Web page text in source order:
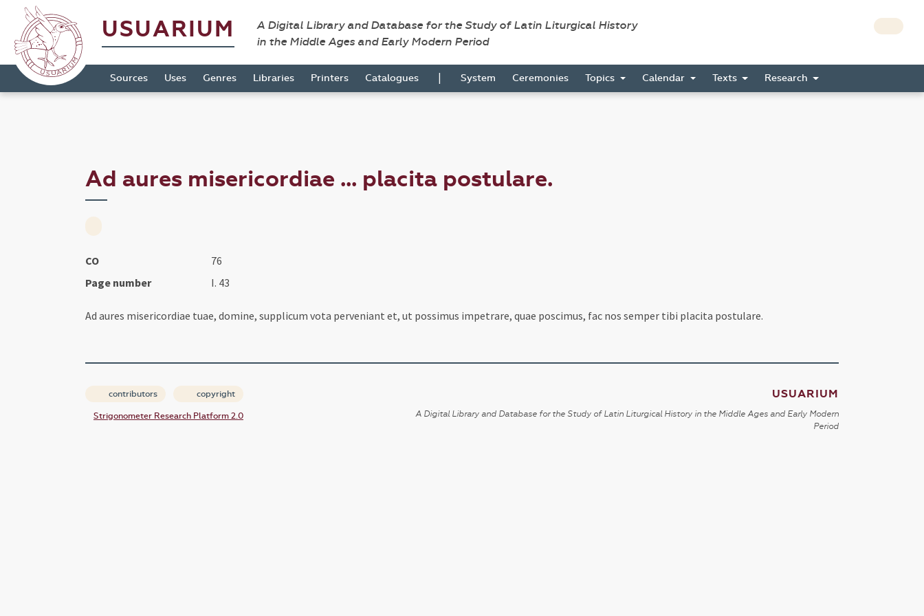
USUARIUM
A Digital Library and Database for the Study of Latin Liturgical History
in the Middle Ages and Early Modern Period
Sources Uses Genres Libraries Printers Catalogues | System Ceremonies Topics Calendar Texts Research
Ad aures misericordiae ... placita postulare.
CO
76
Page number
I. 43
Ad aures misericordiae tuae, domine, supplicum vota perveniant et, ut possimus impetrare, quae poscimus, fac nos semper tibi placita postulare.
contributors copyright
Strigonometer Research Platform 2.0
USUARIUM
A Digital Library and Database for the Study of Latin Liturgical History in the Middle Ages and Early Modern
Period